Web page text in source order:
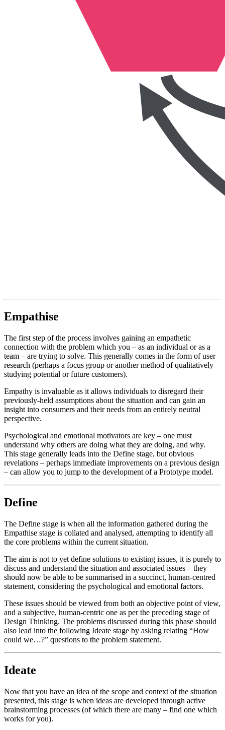
Empathise
The first step of the process involves gaining an empathetic
connection with the problem which you – as an individual or as a
team – are trying to solve. This generally comes in the form of user
research (perhaps a focus group or another method of qualitatively
studying potential or future customers).
Empathy is invaluable as it allows individuals to disregard their
previously-held assumptions about the situation and can gain an
insight into consumers and their needs from an entirely neutral
perspective.
Psychological and emotional motivators are key – one must
understand why others are doing what they are doing, and why.
This stage generally leads into the Define stage, but obvious
revelations – perhaps immediate improvements on a previous design
– can allow you to jump to the development of a Prototype model.
Define
The Define stage is when all the information gathered during the
Empathise stage is collated and analysed, attempting to identify all
the core problems within the current situation.
The aim is not to yet define solutions to existing issues, it is purely to
discuss and understand the situation and associated issues – they
should now be able to be summarised in a succinct, human-centred
statement, considering the psychological and emotional factors.
These issues should be viewed from both an objective point of view,
and a subjective, human-centric one as per the preceding stage of
Design Thinking. The problems discussed during this phase should
also lead into the following Ideate stage by asking relating “How
could we…?” questions to the problem statement.
Ideate
Now that you have an idea of the scope and context of the situation
presented, this stage is when ideas are developed through active
brainstorming processes (of which there are many – find one which
works for you).